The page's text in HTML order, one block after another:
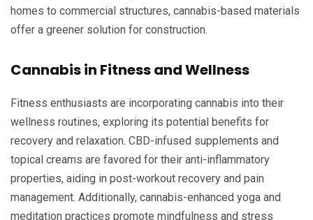
homes to commercial structures, cannabis-based materials
offer a greener solution for construction.
Cannabis in Fitness and Wellness
Fitness enthusiasts are incorporating cannabis into their
wellness routines, exploring its potential benefits for
recovery and relaxation. CBD-infused supplements and
topical creams are favored for their anti-inflammatory
properties, aiding in post-workout recovery and pain
management. Additionally, cannabis-enhanced yoga and
meditation practices promote mindfulness and stress